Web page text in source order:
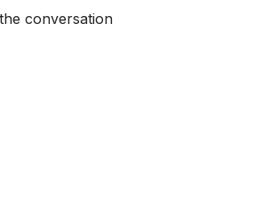
conversation